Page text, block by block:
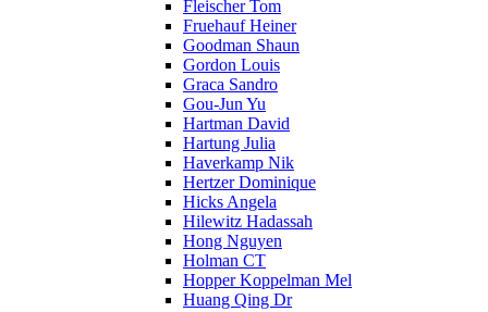
Fleischer Tom
Fruehauf Heiner
Goodman Shaun
Gordon Louis
Graca Sandro
Gou-Jun Yu
Hartman David
Hartung Julia
Haverkamp Nik
Hertzer Dominique
Hicks Angela
Hilewitz Hadassah
Hong Nguyen
Holman CT
Hopper Koppelman Mel
Huang Qing Dr